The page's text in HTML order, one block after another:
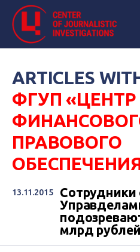
ARTICLES
ФГУП «ЦЕНТР
ПРАВОВОГО
13.11.2015
Сотрудники
млрд рублей